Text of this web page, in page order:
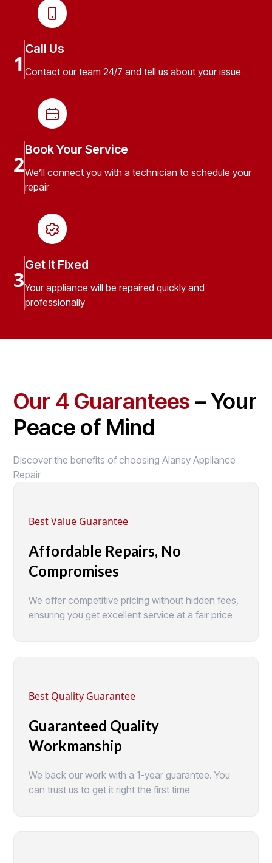
1
Call Us
Contact our team 24/7 and tell us about your issue
2
Book Your Service
We’ll connect you with a technician to schedule your
repair
3
Get It Fixed
Your appliance will be repaired quickly and
professionally
Our 4 Guarantees – Your
Peace of Mind
Discover the benefits of choosing Alansy Appliance
Repair
Best Value Guarantee
Affordable Repairs, No
Compromises
We offer competitive pricing without hidden fees,
ensuring you get excellent service at a fair price
Best Quality Guarantee
Guaranteed Quality
Workmanship
We back our work with a 1-year guarantee. You
can trust us to get it right the first time